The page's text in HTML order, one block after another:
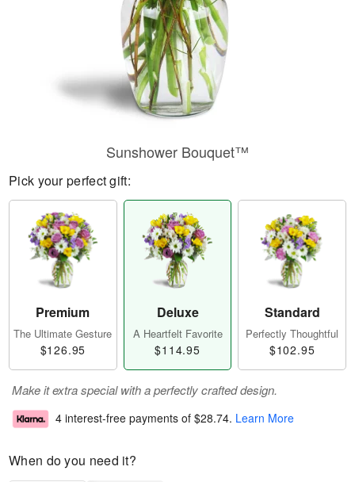
Sunshower Bouquet™
Pick your perfect gift:
Premium
The Ultimate Gesture
$126.95
Deluxe
A Heartfelt Favorite
$114.95
Standard
Perfectly Thoughtful
$102.95
Make it extra special with a perfectly crafted design.
4 interest-free payments of $28.74. Learn More
When do you need it?